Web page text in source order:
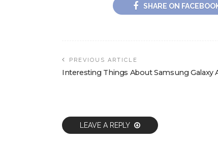
SHARE ON
PREVIOUS ARTICLE
Interesting Things About Samsung Galaxy
LEAVE A REPLY